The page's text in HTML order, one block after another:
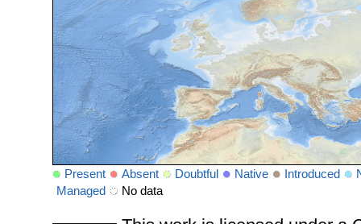
Present Absent Doubtful Native Introduced
Managed
No data